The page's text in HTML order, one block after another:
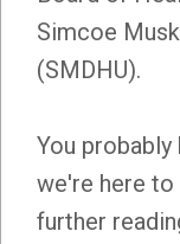
Simcoe
(SMDHU).
You probably
we're here to
further